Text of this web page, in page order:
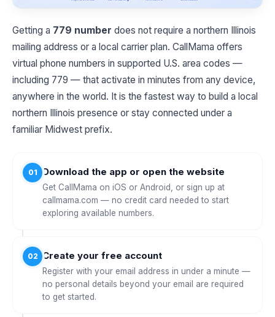
Getting a 779 number does not require a northern Illinois
mailing address or a local carrier plan. CallMama offers
virtual phone numbers in supported U.S. area codes —
including 779 — that activate in minutes from any device,
anywhere in the world. It is the fastest way to build a local
northern Illinois presence or stay connected under a
familiar Midwest prefix.
01 Download the app or open the website
Get CallMama on iOS or Android, or sign up at
callmama.com — no credit card needed to start
exploring available numbers.
02 Create your free account
Register with your email address in under a minute —
no personal details beyond your email are required
to get started.